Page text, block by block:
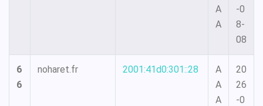
A
A
-0
8-
08
6
6
noharet.fr 2001:41d0:301::28
A
A
A
20
26
-0